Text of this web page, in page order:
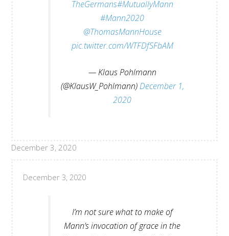
TheGermans#MutuallyMann
#Mann2020
@ThomasMannHouse
pic.twitter.com/WTFDfSFbAM
— Klaus Pohlmann
(@KlausW_Pohlmann)December 1,
2020
December 3, 2020
December 3, 2020
I’m not sure what to make of
Mann’s invocation of grace in the